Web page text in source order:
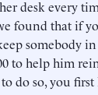
desk every
found that if
somebody
to help him
do so, you first